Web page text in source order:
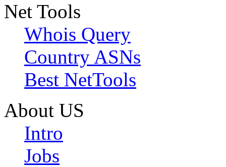
Net Tools
Whois Query
Country ASNs
Best NetTools
About US
Intro
Jobs